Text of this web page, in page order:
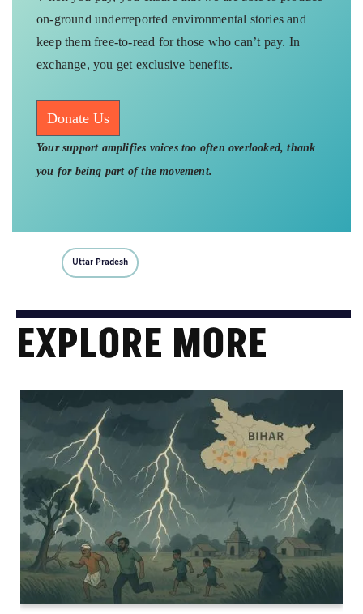
on-ground underreported environmental stories and
keep them free-to-read for those who can’t pay. In
exchange, you get exclusive benefits.
Donate Us
Your support amplifies voices too often overlooked, thank
you for being part of the movement.
Uttar Pradesh
EXPLORE MORE